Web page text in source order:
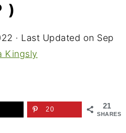
)
· Last Updated on Sep
Kingsly
21
SHARES
20